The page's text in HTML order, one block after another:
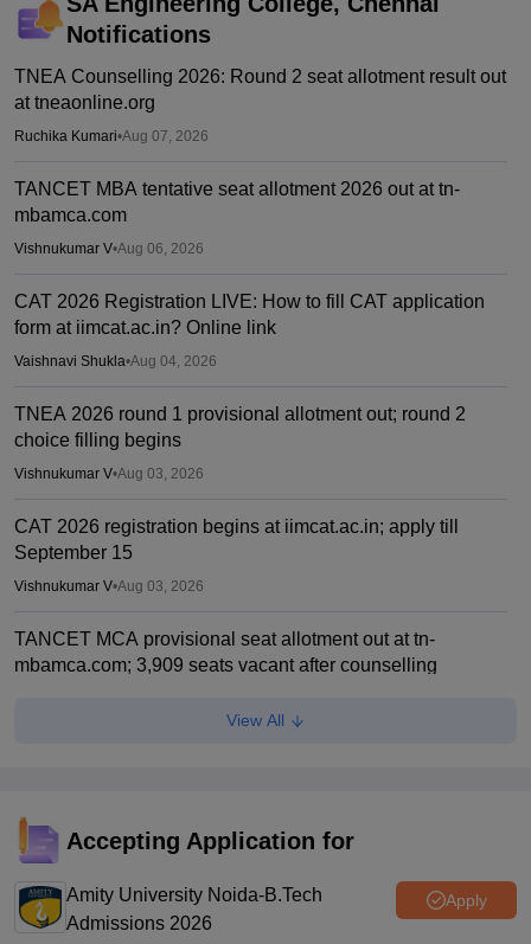
Notifications
TNEA Counselling 2026: Round 2 seat allotment result out
at tneaonline.org
Ruchika Kumari•Aug 07, 2026
TANCET MBA tentative seat allotment 2026 out at tn-
mbamca.com
Vishnukumar V•Aug 06, 2026
CAT 2026 Registration LIVE: How to fill CAT application
form at iimcat.ac.in? Online link
Vaishnavi Shukla•Aug 04, 2026
TNEA 2026 round 1 provisional allotment out; round 2
choice filling begins
Vishnukumar V•Aug 03, 2026
CAT 2026 registration begins at iimcat.ac.in; apply till
September 15
Vishnukumar V•Aug 03, 2026
TANCET MCA provisional seat allotment out at tn-
mbamca.com; 3,909 seats vacant after counselling
IIM CAT notification 2026 out
Sakshi Gupta•Jul 25, 2026
View All
Accepting Application for
Amity University Noida-B.Tech
Admissions 2026
Apply